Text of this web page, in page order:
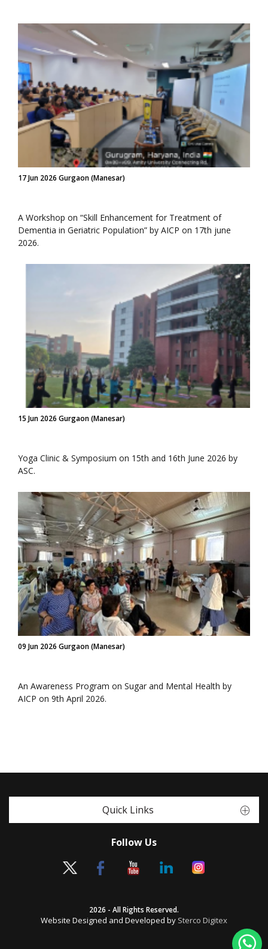
17 Jun 2026 Gurgaon (Manesar)
A Workshop on “Skill Enhancement for Treatment of
Dementia in Geriatric Population” by AICP on 17th june
2026.
15 Jun 2026 Gurgaon (Manesar)
Yoga Clinic & Symposium on 15th and 16th June 2026 by
ASC.
09 Jun 2026 Gurgaon (Manesar)
An Awareness Program on Sugar and Mental Health by
AICP on 9th April 2026.
Quick Links
Follow Us
2026 - All Rights Reserved.
Website Designed and Developed by Sterco Digitex